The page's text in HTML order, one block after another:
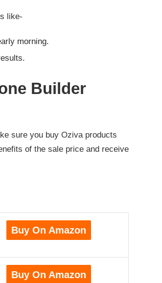
like-
morning.
Builder
sure you buy Oziva products
of the sale price and receive
Buy On Amazon
Buy On Amazon